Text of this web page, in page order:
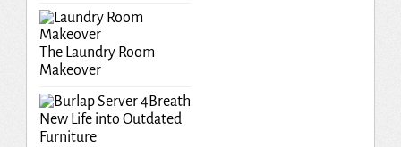
The Laundry Room
Makeover
Breath
New Life into Outdated
Furniture